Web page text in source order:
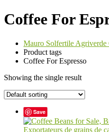
Coffee For
Mauro Solfertile Agriverde
Product tags
Coffee For Espresso
Showing the single result
Save